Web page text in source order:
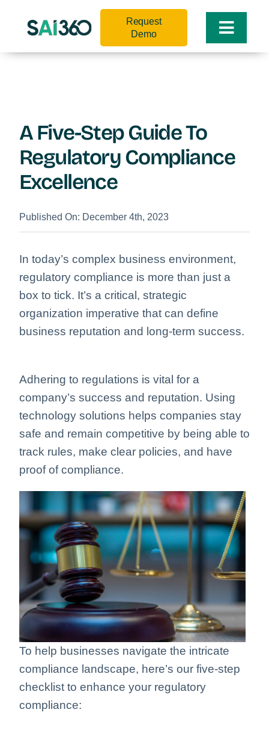
Toggle
Request
Demo
A Five-Step Guide To
Regulatory Compliance
Excellence
Published On: December 4th, 2023
In today’s complex business environment,
regulatory compliance is more than just a
box to tick. It’s a critical, strategic
organization imperative that can define
business reputation and long-term success.
Adhering to regulations is vital for a
company’s success and reputation. Using
technology solutions helps companies stay
safe and remain competitive by being able to
track rules, make clear policies, and have
proof of compliance.
To help businesses navigate the intricate
compliance landscape, here’s our five-step
checklist to enhance your regulatory
compliance: